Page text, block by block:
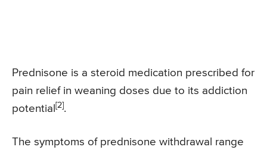
Prednisone is a steroid medication prescribed for
pain relief in weaning doses due to its addiction
potential [2] .
The symptoms of prednisone withdrawal range